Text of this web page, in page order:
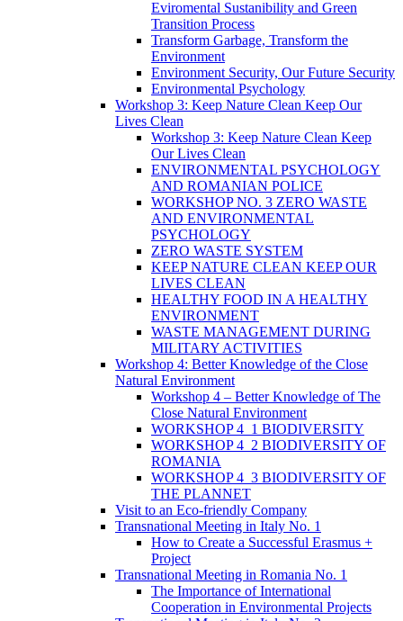
Eviromental Sustanibility and Green
Transition Process
Transform Garbage, Transform the
Environment
Environment Security, Our Future Security
Environmental Psychology
Workshop 3: Keep Nature Clean Keep Our
Lives Clean
Workshop 3: Keep Nature Clean Keep
Our Lives Clean
ENVIRONMENTAL PSYCHOLOGY
AND ROMANIAN POLICE
WORKSHOP NO. 3 ZERO WASTE
AND ENVIRONMENTAL
PSYCHOLOGY
ZERO WASTE SYSTEM
KEEP NATURE CLEAN KEEP OUR
LIVES CLEAN
HEALTHY FOOD IN A HEALTHY
ENVIRONMENT
WASTE MANAGEMENT DURING
MILITARY ACTIVITIES
Workshop 4: Better Knowledge of the Close
Natural Environment
Workshop 4 – Better Knowledge of The
Close Natural Environment
WORKSHOP 4_1 BIODIVERSITY
WORKSHOP 4_2 BIODIVERSITY OF
ROMANIA
WORKSHOP 4_3 BIODIVERSITY OF
THE PLANNET
Visit to an Eco-friendly Company
Transnational Meeting in Italy No. 1
How to Create a Successful Erasmus +
Project
Transnational Meeting in Romania No. 1
The Importance of International
Cooperation in Environmental Projects